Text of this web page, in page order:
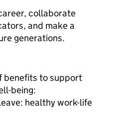
collaborate
and make a
generations.
benefits to support
being:
healthy work-life